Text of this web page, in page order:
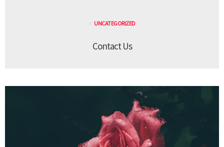
UNCATEGORIZED
Contact Us